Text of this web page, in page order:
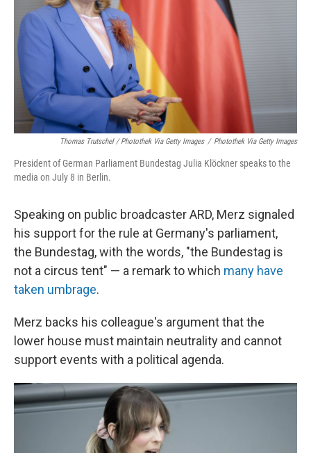
Thomas Trutschel / Photothek Via Getty Images / Photothek Via Getty Images
President of German Parliament Bundestag Julia Klöckner speaks to the
media on July 8 in Berlin.
Speaking on public broadcaster ARD, Merz signaled
his support for the rule at Germany's parliament,
the Bundestag, with the words, "the Bundestag is
not a circus tent" — a remark to which many have
taken umbrage.
Merz backs his colleague's argument that the
lower house must maintain neutrality and cannot
support events with a political agenda.